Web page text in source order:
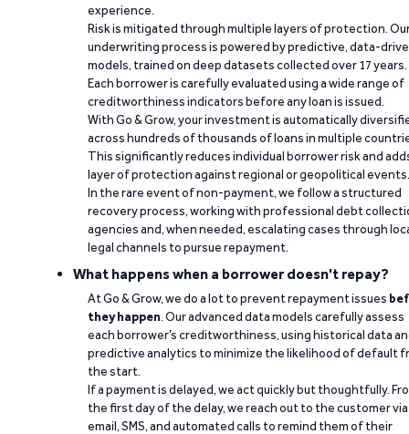
experience.
Risk is mitigated through multiple layers of protection.
underwriting process is powered by predictive, data-
models, trained on deep datasets collected over 17 years.
Each borrower is carefully evaluated using a wide range of
creditworthiness indicators before any loan is issued.
With Go & Grow, your investment is automatically
across hundreds of thousands of loans in multiple
This significantly reduces individual borrower risk and
layer of protection against regional or geopolitical events.
In the rare event of non-payment, we follow a structured
recovery process, working with professional debt
agencies and, when needed, escalating cases through
legal channels to pursue repayment.
What happens when a borrower doesn't repay?
At Go & Grow, we do a lot to prevent repayment issues
they happen. Our advanced data models carefully assess
each borrower’s creditworthiness, using historical data
predictive analytics to minimize the likelihood of default
the start.
If a payment is delayed, we act quickly but thoughtfully.
the first day of the delay, we reach out to the customer via
email, SMS, and automated calls to remind them of their